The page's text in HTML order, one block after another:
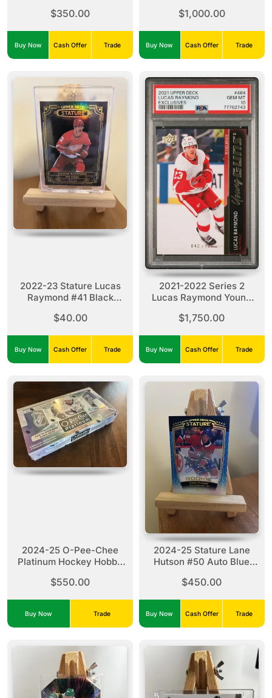
#RR-DL (14/25)
$350.00
Buy Now Cash Offer Trade
$1,000.00
Buy Now Cash Offer Trade
2022-23 Stature Lucas
Raymond #41 Black
$40.00
Buy Now Cash Offer Trade
2021-2022 Series 2
Lucas Raymond Young
PSA 10 Pop 2
$1,750.00
Buy Now Cash Offer Trade
2024-25 O-Pee-Chee
Platinum Hockey Hobby
$550.00
Buy Now Trade
2024-25 Stature Lane
Hutson #50 Auto Blue
$450.00
Buy Now Cash Offer Trade